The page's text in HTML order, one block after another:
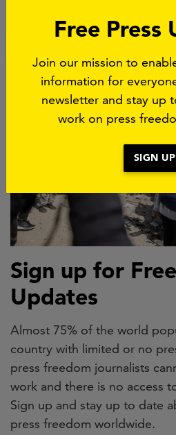
Sign up for
Updates
Almost 75% of the world
country with limited or no
press freedom journalists
work and there is no access
Sign up and stay up to date
press freedom worldwide.
Free Press
Join our mission to
information for
newsletter and stay up
work on press
SIGN UP